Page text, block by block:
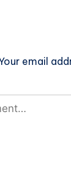
email